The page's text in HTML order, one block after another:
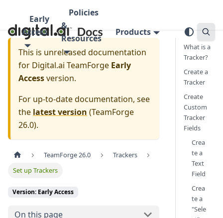
Early
Access
Policies
&
Resources
Products
This is unreleased documentation
for Digital.ai TeamForge Early
Accessversion.
For up-to-date documentation, see
the latest version (TeamForge
26.0).
TeamForge 26.0
Trackers
Set up Trackers
Version: Early Access
On this page
What is a
Tracker?
Create a
Tracker
Create
Custom
Tracker
Fields
Crea
te a
Text
Field
Crea
te a
"Sele